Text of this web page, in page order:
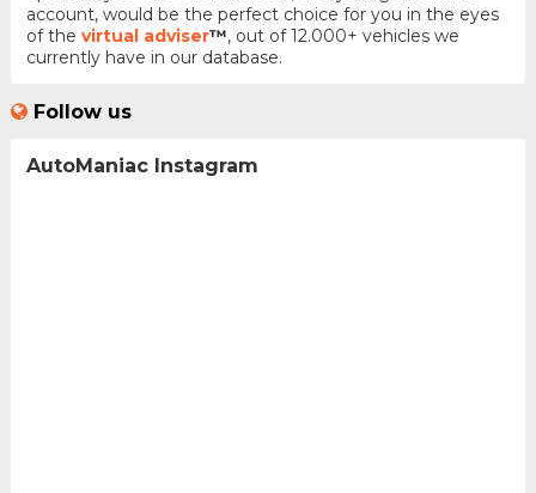
account, would be the perfect choice for you in the eyes
of the virtual adviser™, out of 12.000+ vehicles we
currently have in our database.
Follow us
AutoManiac Instagram